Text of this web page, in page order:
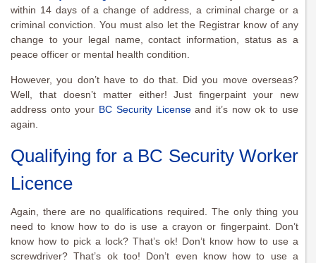
within 14 days of a change of address, a criminal charge or a
criminal conviction. You must also let the Registrar know of any
change to your legal name, contact information, status as a
peace officer or mental health condition.
However, you don’t have to do that. Did you move overseas?
Well, that doesn’t matter either! Just fingerpaint your new
address onto your BC Security Licenseand it’s now ok to use
again.
Qualifying for a BC Security Worker
Licence
Again, there are no qualifications required. The only thing you
need to know how to do is use a crayon or fingerpaint. Don’t
know how to pick a lock? That’s ok! Don’t know how to use a
screwdriver? That’s ok too! Don’t even know how to use a